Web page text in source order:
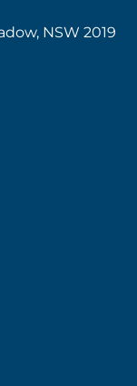
NSW 2019